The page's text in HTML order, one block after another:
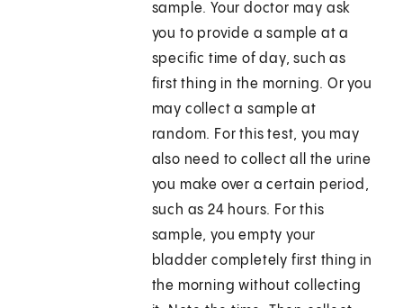
sample. Your doctor may ask
you to provide a sample at a
specific time of day, such as
first thing in the morning. Or you
may collect a sample at
random. For this test, you may
also need to collect all the urine
you make over a certain period,
such as 24 hours. For this
sample, you empty your
bladder completely first thing in
the morning without collecting